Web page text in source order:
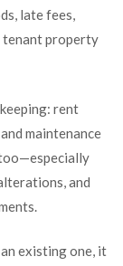
late fees,
tenant property
rent
maintenance
and
existing one, it